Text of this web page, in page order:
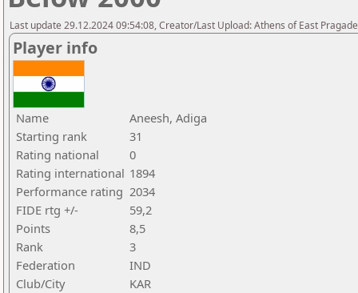
Last update 29.12.2024 09:54:08, Creator/Last Upload: Athens of East
Player info
Name
Aneesh, Adiga
Starting rank
31
Rating national
0
Rating international 1894
Performance rating 2034
FIDE rtg +/-
59,2
Points
8,5
Rank
3
Federation
IND
Club/City
KAR